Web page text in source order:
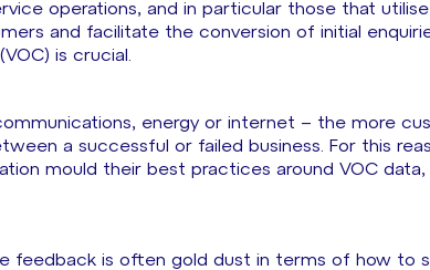
operations, and in particular those that utilise
and facilitate the conversion of initial
is crucial.
energy or internet – the more
a successful or failed business. For this
mould their best practices around VOC data,
feedback is often gold dust in terms of how to